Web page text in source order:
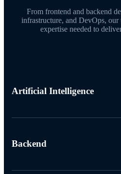
From frontend and backend
infrastructure, and DevOps, our
expertise needed to
Artificial Intelligence
Backend